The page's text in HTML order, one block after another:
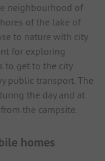
neighbourhood of
of the lake of
to nature with city
for exploring
to get to the city
public transport. The
the day and at
the campsite.
homes